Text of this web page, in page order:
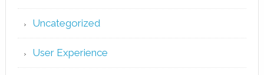
Uncategorized
User Experience